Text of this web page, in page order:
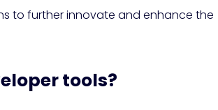
to further innovate and enhance the
tools?